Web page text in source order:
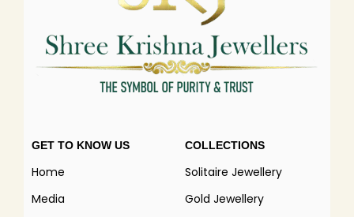
GET TO KNOW US
Home
Media
COLLECTIONS
Solitaire Jewellery
Gold Jewellery